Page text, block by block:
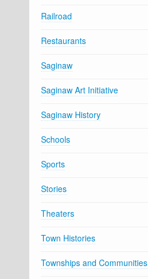
Railroad
Restaurants
Saginaw
Saginaw Art Initiative
Saginaw History
Schools
Sports
Stories
Theaters
Town Histories
Townships and Communities